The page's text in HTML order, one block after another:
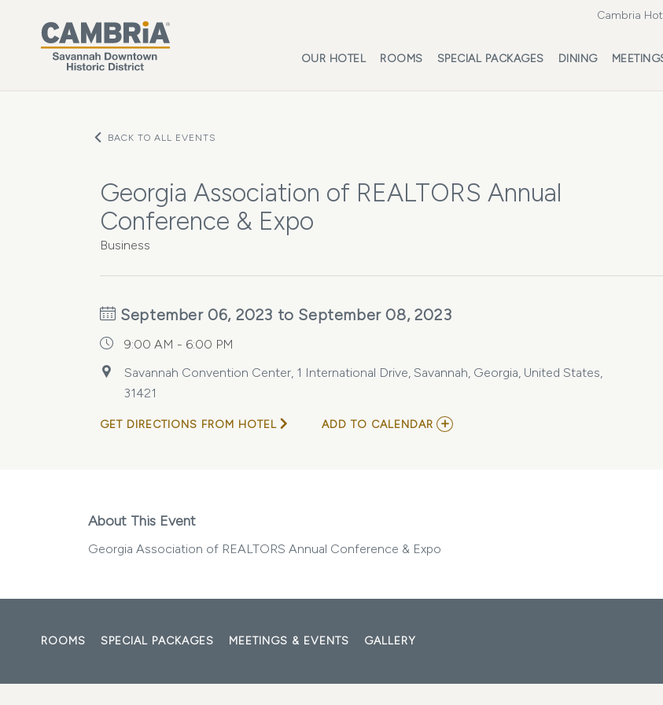
Cambria
OUR HOTEL ROOMS SPECIAL PACKAGES DINING
BACK TO ALL EVENTS
Georgia Association of REALTORS Annual
Conference & Expo
Business
September 06, 2023 to September 08, 2023
9:00 AM - 6:00 PM
Savannah Convention Center, 1 International Drive, Savannah, Georgia, United States,
31421
GET DIRECTIONS FROM HOTEL ADD TO CALENDAR ADD
EXPO
MY
About This Event
Georgia Association of REALTORS Annual Conference & Expo
ROOMS SPECIAL PACKAGES MEETINGS & EVENTS GALLERY